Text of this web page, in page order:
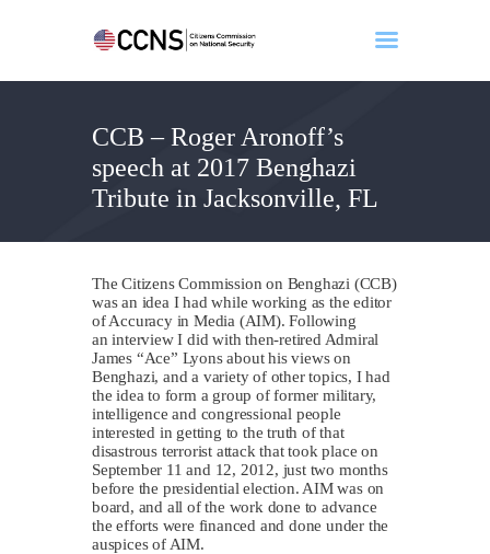
CCB – Roger Aronoff’s
speech at 2017 Benghazi
Tribute in Jacksonville, FL
Home
About
Events
Benghazi
Contact
Search
Newsletter
Donate
The Citizens Commission on Benghazi (CCB)
was an idea I had while working as the editor
of Accuracy in Media (AIM). Following
an interview I did with then-retired Admiral
James “Ace” Lyons about his views on
Benghazi, and a variety of other topics, I had
the idea to form a group of former military,
intelligence and congressional people
interested in getting to the truth of that
disastrous terrorist attack that took place on
September 11 and 12, 2012, just two months
before the presidential election. AIM was on
board, and all of the work done to advance
the efforts were financed and done under the
auspices of AIM.